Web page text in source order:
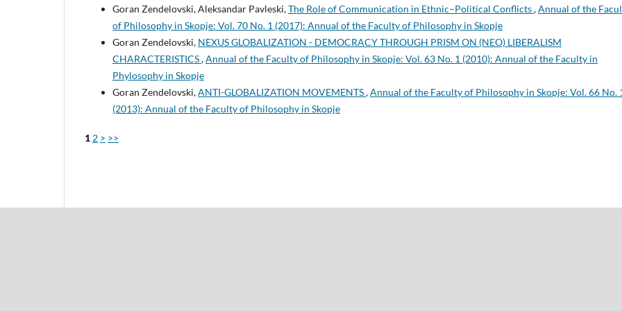
Goran Zendelovski, Aleksandar Pavleski,The Role of Communication in Ethnic–Political Conflicts,Annual of the
of Philosophy in Skopje: Vol. 70 No. 1 (2017): Annual of the Faculty of Philosophy in Skopje
Goran Zendelovski, NEXUS GLOBALIZATION - DEMOCRACY THROUGH PRISM ON (NEO) LIBERALISM
CHARACTERISTICS,Annual of the Faculty of Philosophy in Skopje: Vol. 63 No. 1 (2010): Annual of the Faculty in
Phylosophy in Skopje
Goran Zendelovski,ANTI-GLOBALIZATION MOVEMENTS,Annual of the Faculty of Philosophy in Skopje: Vol. 66 No.
(2013): Annual of the Faculty of Philosophy in Skopje
1 2 > >>